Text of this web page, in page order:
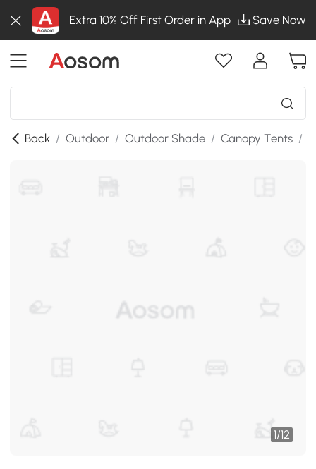
Extra 10% Off First Order in App Save Now
Back / Outdoor / Outdoor Shade / Canopy Tents /
1/12